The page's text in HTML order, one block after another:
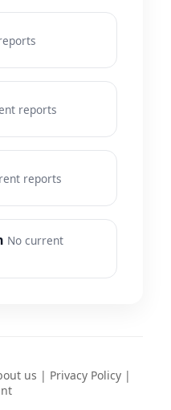
reports
reports
No current
us | Privacy Policy|